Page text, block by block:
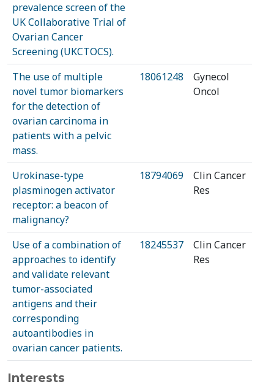
prevalence screen of the
UK Collaborative Trial of
Ovarian Cancer
Screening (UKCTOCS).
The use of multiple
novel tumor biomarkers
for the detection of
ovarian carcinoma in
patients with a pelvic
mass.
18061248
Gynecol
Oncol
Urokinase-type
plasminogen activator
receptor: a beacon of
malignancy?
18794069
Clin Cancer
Res
Use of a combination of
approaches to identify
and validate relevant
tumor-associated
antigens and their
corresponding
autoantibodies in
ovarian cancer patients.
18245537
Clin Cancer
Res
Interests